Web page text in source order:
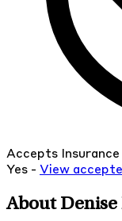
Accepts Insurance
Yes - View
About